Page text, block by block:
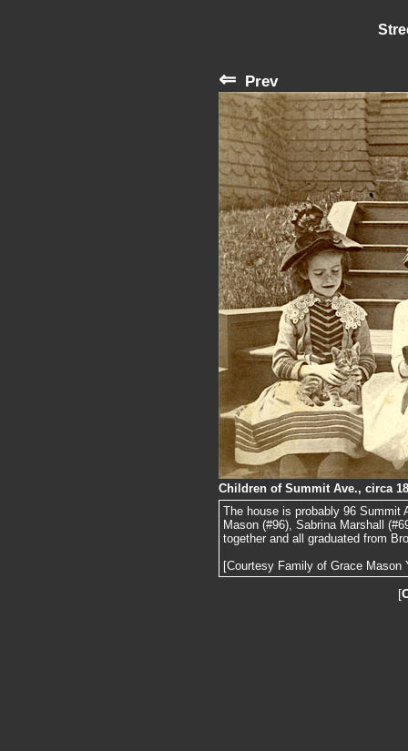
⇐ Prev
Children of Summit Ave., circa
The house is probably 96 Summit
Mason (#96), Sabrina Marshall
together and all graduated from
[Courtesy Family of Grace Mason
[